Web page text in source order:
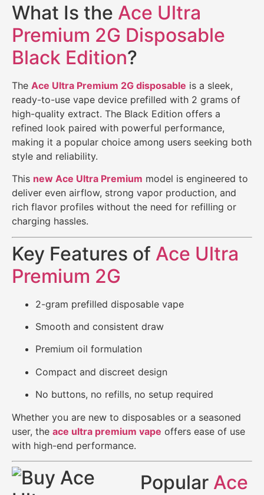
What Is the Ace Ultra
Premium 2G Disposable
Black Edition?
The Ace Ultra Premium 2G disposable is a sleek,
ready-to-use vape device prefilled with 2 grams of
high-quality extract. The Black Edition offers a
refined look paired with powerful performance,
making it a popular choice among users seeking both
style and reliability.
This new Ace Ultra Premium model is engineered to
deliver even airflow, strong vapor production, and
rich flavor profiles without the need for refilling or
charging hassles.
Key Features of Ace Ultra
Premium 2G
2-gram prefilled disposable vape
Smooth and consistent draw
Premium oil formulation
Compact and discreet design
No buttons, no refills, no setup required
Whether you are new to disposables or a seasoned
user, the ace ultra premium vape offers ease of use
with high-end performance.
Popular Ace